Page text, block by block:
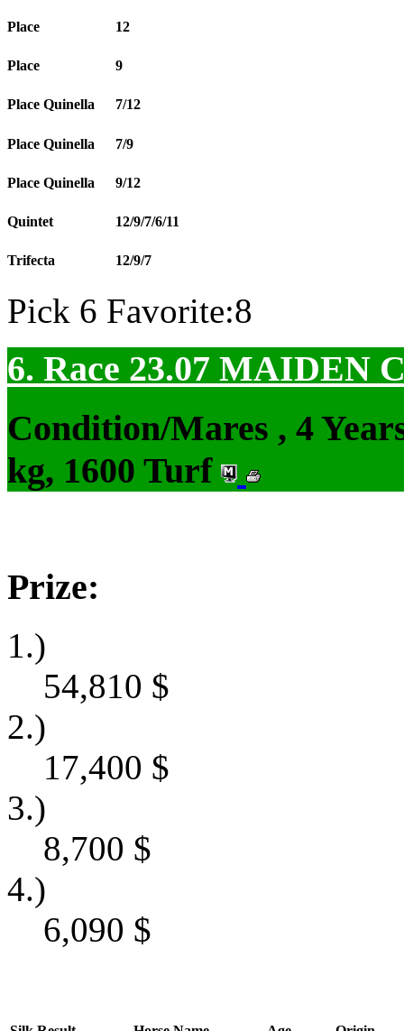
Place 12
Place 9
Place Quinella 7/12
Place Quinella 7/9
Place Quinella 9/12
Quintet 12/9/7/6/11
Trifecta 12/9/7
Pick 6 Favorite:8
6. Race 23.07 MAIDEN
Condition/Mares , 4
kg, 1600 Turf
Prize:
1.)
54,810 $
2.)
17,400 $
3.)
8,700 $
4.)
6,090 $